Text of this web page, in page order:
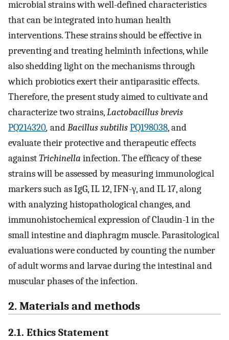
microbial strains with well-defined characteristics
that can be integrated into human health
interventions. These strains should be effective in
preventing and treating helminth infections, while
also shedding light on the mechanisms through
which probiotics exert their antiparasitic effects.
Therefore, the present study aimed to cultivate and
characterize two strains,Lactobacillus brevis
PQ214320, andBacillus subtilisPQ198038, and
evaluate their protective and therapeutic effects
againstTrichinella infection. The efficacy of these
strains will be assessed by measuring immunological
markers such as IgG, IL 12, IFN-γ, and IL 17, along
with analyzing histopathological changes, and
immunohistochemical expression of Claudin-1 in the
small intestine and diaphragm muscle. Parasitological
evaluations were conducted by counting the number
of adult worms and larvae during the intestinal and
muscular phases of the infection.
2. Materials and methods
2.1. Ethics Statement